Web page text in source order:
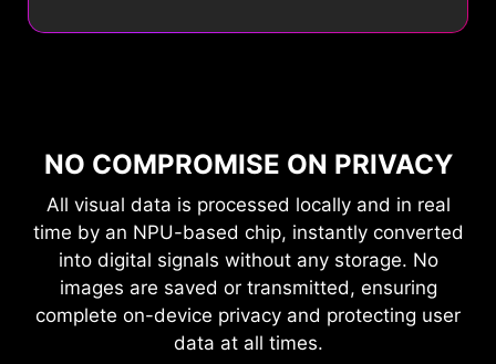
NO COMPROMISE ON PRIVACY
All visual data is processed locally and in real
time by an NPU-based chip, instantly converted
into digital signals without any storage. No
images are saved or transmitted, ensuring
complete on-device privacy and protecting user
data at all times.